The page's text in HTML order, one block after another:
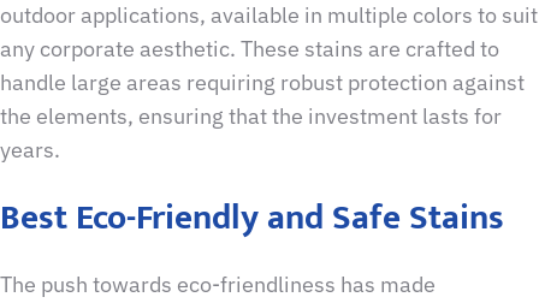
outdoor applications, available in multiple colors to suit
any corporate aesthetic. These stains are crafted to
handle large areas requiring robust protection against
the elements, ensuring that the investment lasts for
years.
Best Eco-Friendly and Safe Stains
The push towards eco-friendliness has made